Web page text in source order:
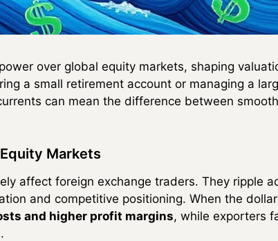
over global equity markets, shaping
a small retirement account or managing a
can mean the difference between
Markets
affect foreign exchange traders. They ripple
and competitive positioning. When the
and higher profit margins, while exporters